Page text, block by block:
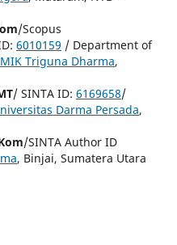
/Scopus
6010159 / Department of
Triguna Dharma,
/ SINTA ID: 6169658/
Darma Persada,
/SINTA Author ID
, Binjai, Sumatera Utara